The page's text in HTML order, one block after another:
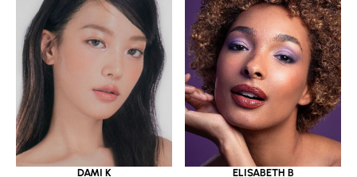
DAMI K ELISABETH B